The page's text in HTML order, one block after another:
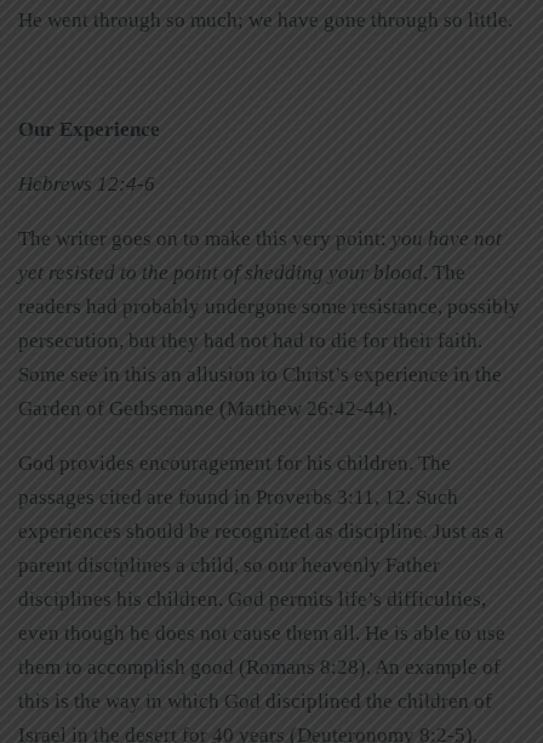
He went through so much; we have gone through so little.
Our Experience
Hebrews 12:4-6
The writer goes on to make this very point: you have not
yet resisted to the point of shedding your blood. The
readers had probably undergone some resistance, possibly
persecution, but they had not had to die for their faith.
Some see in this an allusion to Christ’s experience in the
Garden of Gethsemane (Matthew 26:42-44).
God provides encouragement for his children. The
passages cited are found in Proverbs 3:11, 12. Such
experiences should be recognized as discipline. Just as a
parent disciplines a child, so our heavenly Father
disciplines his children. God permits life’s difficulties,
even though he does not cause them all. He is able to use
them to accomplish good (Romans 8:28). An example of
this is the way in which God disciplined the children of
Israel in the desert for 40 years (Deuteronomy 8:2-5).